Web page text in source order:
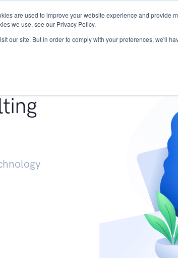
are used to improve your website experience and provide
we use, see our Privacy Policy.
our site. But in order to comply with your preferences, we'll
Research START - Vendor Risk